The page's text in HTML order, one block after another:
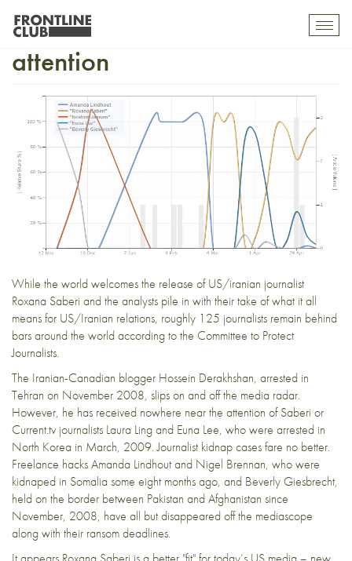
Roxana Saberi and media
attention
While the worldwelcomes the release of US/iranian journalist
Roxana Saberi andthe analysts pile in with their take ofwhat it all
meansfor US/Iranian relations, roughly 125 journalists remain behind
barsaround the world according to the Committee to Protect
Journalists.
The Iranian-Canadian blogger Hossein Derakhshan, arrested in
Tehran on November 2008, slips on and off the media radar.
However, he has received nowhere near the attention of Saberi or
Current.tv journalists Laura Ling and Euna Lee, who were arrested in
North Korea in March, 2009. Journalist kidnap cases fare no better.
Freelance hacksAmanda Lindhout and Nigel Brennan, who were
kidnaped in Somalia some eight months ago, and Beverly Giesbrecht,
held on the border between Pakistan and Afghanistan since
November, 2008, have all but disappeared off the mediascope
along with their ransom deadlines.